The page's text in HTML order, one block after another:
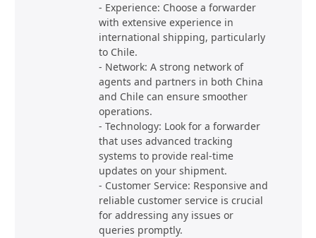
- Experience: Choose a forwarder
with extensive experience in
international shipping, particularly
to Chile.
- Network: A strong network of
agents and partners in both China
and Chile can ensure smoother
operations.
- Technology: Look for a forwarder
that uses advanced tracking
systems to provide real-time
updates on your shipment.
- Customer Service: Responsive and
reliable customer service is crucial
for addressing any issues or
queries promptly.